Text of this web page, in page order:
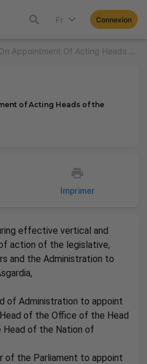
Fr Connexion
Of Acting Heads Of The Offices
effective vertical and
action of the legislative,
and the Administration to
of Administration to appoint
of the Office of the Head
of the Nation of
of the Parliament to appoint
of Acting Heads of the
Imprimer